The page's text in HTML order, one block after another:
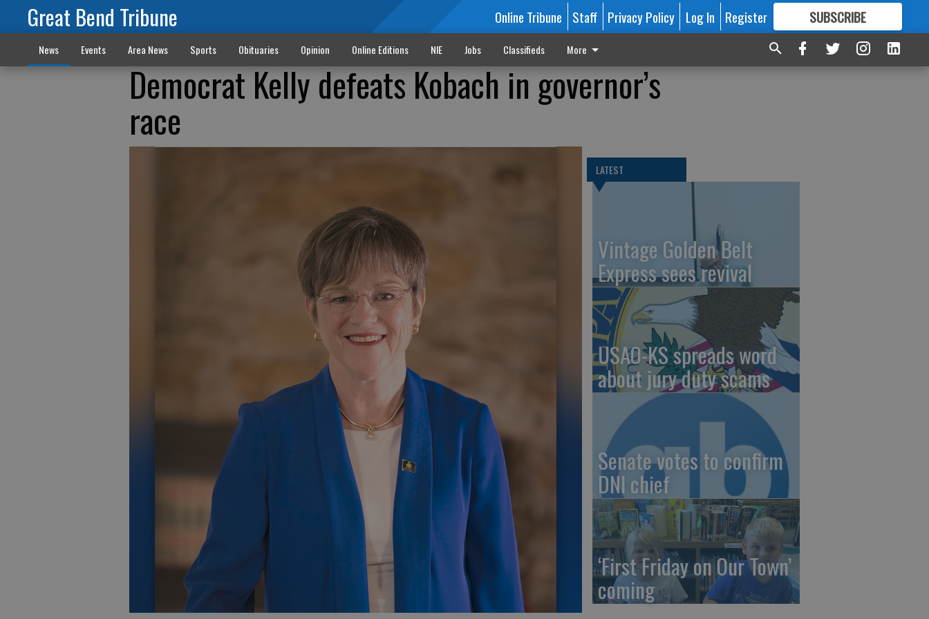
Great Bend Tribune Online Tribune Staff Privacy Policy Log In Register SUBSCRIBE
FORMORE GREAT CONTENT
News Events Area News Sports Obituaries Opinion Online Editions NIE Jobs Classifieds More
Democrat Kelly defeats Kobach in governor’s
race
LATEST
Vintage Golden Belt
Express sees revival
USAO-KS spreads word
about jury duty scams
Senate votes to confirm
DNI chief
‘First Friday on Our Town’
coming